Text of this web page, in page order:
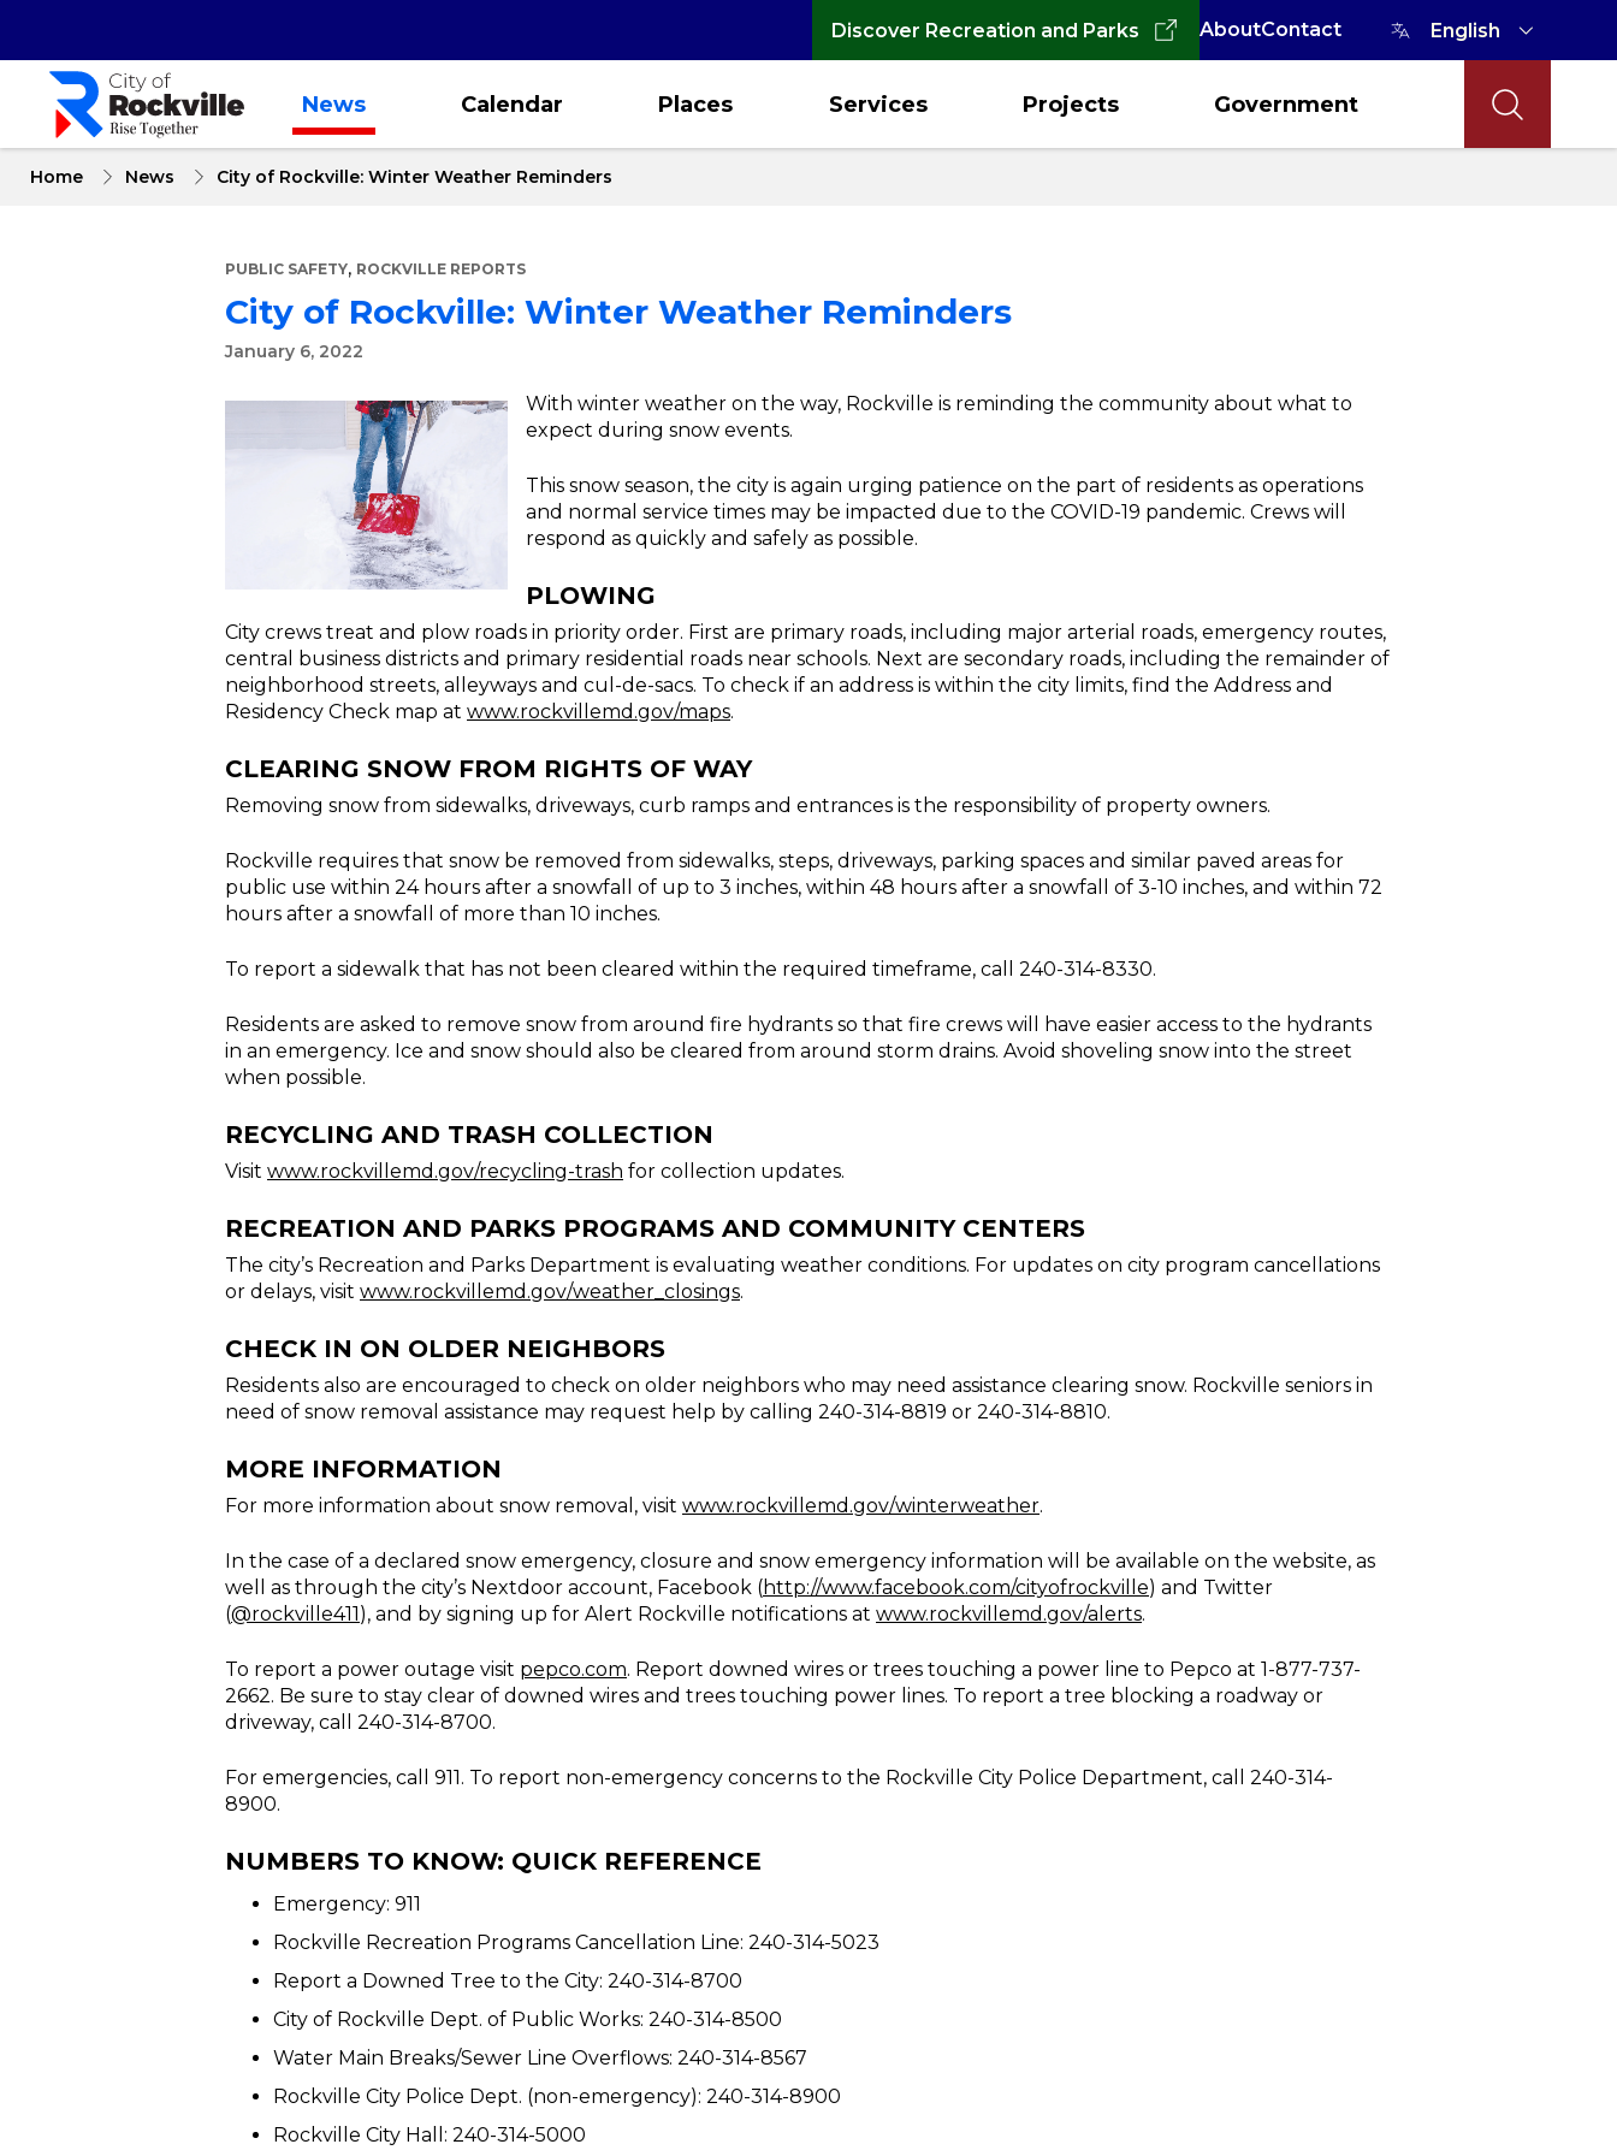
content
Discover Recreation and Parks AboutContact
News Calendar Places Services Projects Government
Home News City of Rockville: Winter Weather Reminders
PUBLIC SAFETY, ROCKVILLE REPORTS
City of Rockville: Winter Weather Reminders
January 6, 2022
With winter weather on the way, Rockville is reminding the community about what to
expect during snow events.
This snow season, the city is again urging patience on the part of residents as operations
and normal service times may be impacted due to the COVID-19 pandemic. Crews will
respond as quickly and safely as possible.
PLOWING
City crews treat and plow roads in priority order. First are primary roads, including major arterial roads, emergency routes,
central business districts and primary residential roads near schools. Next are secondary roads, including the remainder of
neighborhood streets, alleyways and cul-de-sacs. To check if an address is within the city limits, find the Address and
Residency Check map at www.rockvillemd.gov/maps.
CLEARING SNOW FROM RIGHTS OF WAY
Removing snow from sidewalks, driveways, curb ramps and entrances is the responsibility of property owners.
Rockville requires that snow be removed from sidewalks, steps, driveways, parking spaces and similar paved areas for
public use within 24 hours after a snowfall of up to 3 inches, within 48 hours after a snowfall of 3-10 inches, and within 72
hours after a snowfall of more than 10 inches.
To report a sidewalk that has not been cleared within the required timeframe, call 240-314-8330.
Residents are asked to remove snow from around fire hydrants so that fire crews will have easier access to the hydrants
in an emergency. Ice and snow should also be cleared from around storm drains. Avoid shoveling snow into the street
when possible.
RECYCLING AND TRASH COLLECTION
Visit www.rockvillemd.gov/recycling-trash for collection updates.
RECREATION AND PARKS PROGRAMS AND COMMUNITY CENTERS
The city’s Recreation and Parks Department is evaluating weather conditions. For updates on city program cancellations
or delays, visit www.rockvillemd.gov/weather_closings.
CHECK IN ON OLDER NEIGHBORS
Residents also are encouraged to check on older neighbors who may need assistance clearing snow. Rockville seniors in
need of snow removal assistance may request help by calling 240-314-8819 or 240-314-8810.
MORE INFORMATION
For more information about snow removal, visit www.rockvillemd.gov/winterweather.
In the case of a declared snow emergency, closure and snow emergency information will be available on the website, as
well as through the city’s Nextdoor account, Facebook (http://www.facebook.com/cityofrockville) and Twitter
(@rockville411), and by signing up for Alert Rockville notifications at www.rockvillemd.gov/alerts.
To report a power outage visit pepco.com. Report downed wires or trees touching a power line to Pepco at 1-877-737-
2662. Be sure to stay clear of downed wires and trees touching power lines. To report a tree blocking a roadway or
driveway, call 240-314-8700.
For emergencies, call 911. To report non-emergency concerns to the Rockville City Police Department, call 240-314-
8900.
NUMBERS TO KNOW: QUICK REFERENCE
Emergency: 911
Rockville Recreation Programs Cancellation Line: 240-314-5023
Report a Downed Tree to the City: 240-314-8700
City of Rockville Dept. of Public Works: 240-314-8500
Water Main Breaks/Sewer Line Overflows: 240-314-8567
Rockville City Police Dept. (non-emergency): 240-314-8900
Rockville City Hall: 240-314-5000